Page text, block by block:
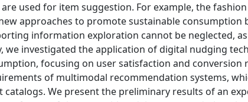
used for item suggestion. For example, the
approaches to promote sustainable consumption
information exploration cannot be neglected,
we investigated the application of digital nudging
focusing on user satisfaction and conversion
of multimodal recommendation systems,
We present the preliminary results of an